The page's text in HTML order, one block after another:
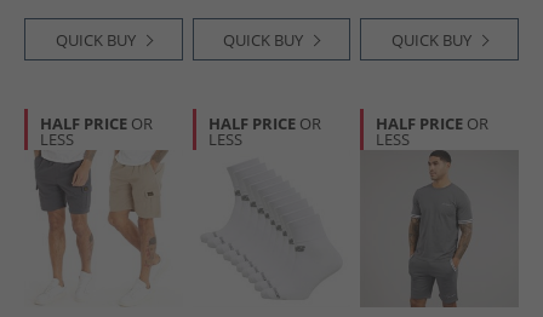
QUICK BUY QUICK BUY QUICK BUY
HALF PRICE OR
LESS
HALF PRICE OR
LESS
HALF PRICE OR
LESS